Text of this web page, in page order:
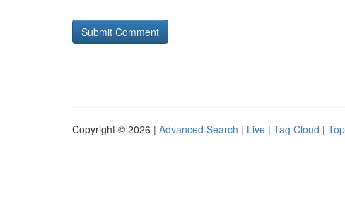
Copyright © 2026 | Advanced Search | Live | Tag Cloud |